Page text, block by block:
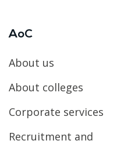
AoC
About us
About colleges
Corporate services
Recruitment and